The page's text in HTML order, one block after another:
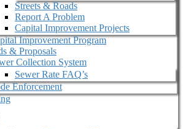
Streets & Roads
Report A Problem
Capital Improvement Projects
Improvement Program
& Proposals
Collection System
Sewer Rate FAQ’s
Enforcement